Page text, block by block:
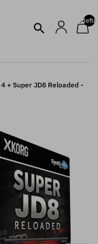
+ Super JD8 Reloaded -